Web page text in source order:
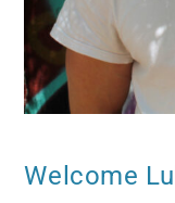
Welcome